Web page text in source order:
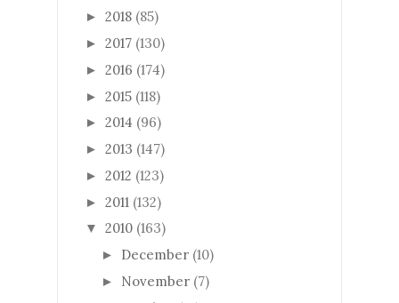
► 2018 (85)
► 2017 (130)
► 2016 (174)
► 2015 (118)
► 2014 (96)
► 2013 (147)
► 2012 (123)
► 2011 (132)
▼ 2010 (163)
► December (10)
► November (7)